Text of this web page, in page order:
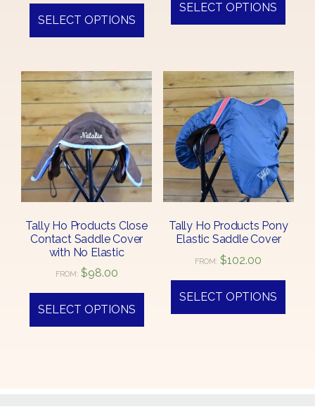
SELECT OPTIONS
SELECT OPTIONS
Tally Ho Products Close
Contact Saddle Cover
with No Elastic
FROM: $98.00
SELECT OPTIONS
Tally Ho Products Pony
Elastic Saddle Cover
FROM:$102.00
SELECT OPTIONS